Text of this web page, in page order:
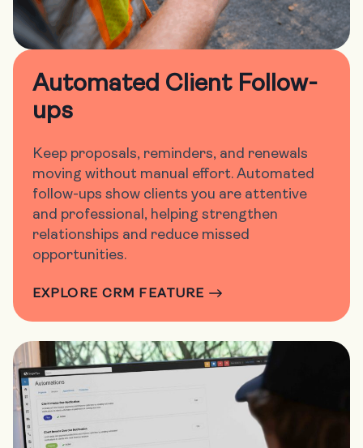
Automated Client Follow-
ups
Keep proposals, reminders, and renewals
moving without manual effort. Automated
follow-ups show clients you are attentive
and professional, helping strengthen
relationships and reduce missed
opportunities.
EXPLORE CRM FEATURE